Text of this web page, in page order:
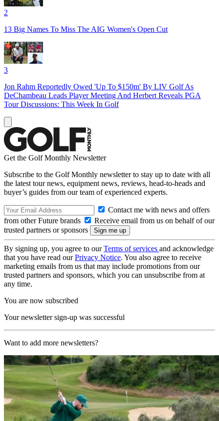
2
13 Big Names To Miss The AIG Women's Open Cut
3
Jon Rahm Reportedly Owed 'Up To $150m' By LIV Golf As
DeChambeau Leads Player Meeting And Herbert Reveals PGA
Tour Discussions: This Week In Golf
Get the Golf Monthly Newsletter
Subscribe to the Golf Monthly newsletter to stay up to date with all
the latest tour news, equipment news, reviews, head-to-heads and
buyer’s guides from our team of experienced experts.
Contact me with news and offers
from other Future brands
Receive email from us on behalf of our
trusted partners or sponsors
By signing up, you agree to ourTerms of services and acknowledge
that you have read ourPrivacy Notice. You also agree to receive
marketing emails from us that may include promotions from our
trusted partners and sponsors, which you can unsubscribe from at
any time.
You are now subscribed
Your newsletter sign-up was successful
Want to add more newsletters?